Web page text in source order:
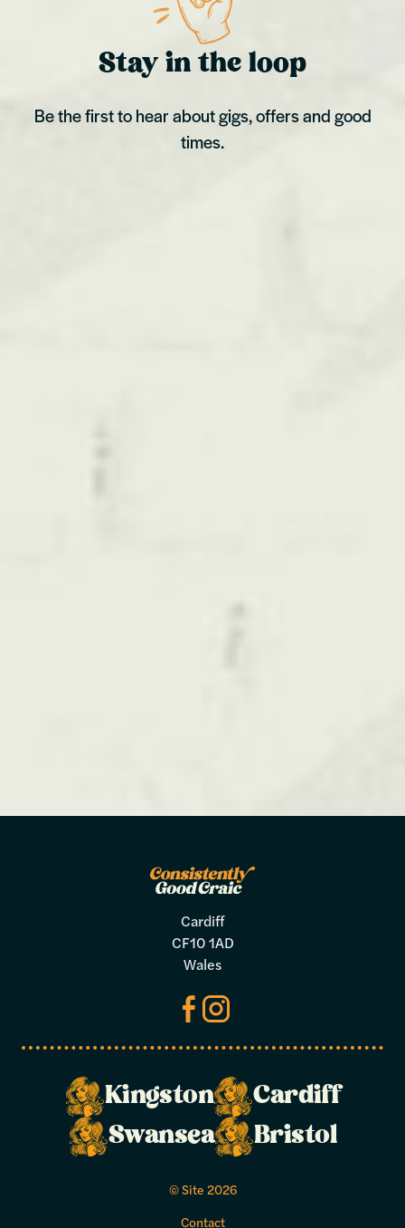
Stay in the loop
Be the first to hear about gigs, offers and good
times.
Cardiff
CF10 1AD
Wales
Kingston
Cardiff
Swansea
Bristol
© Site 2026
Contact
Make a
booking
Select your preferred dates and times